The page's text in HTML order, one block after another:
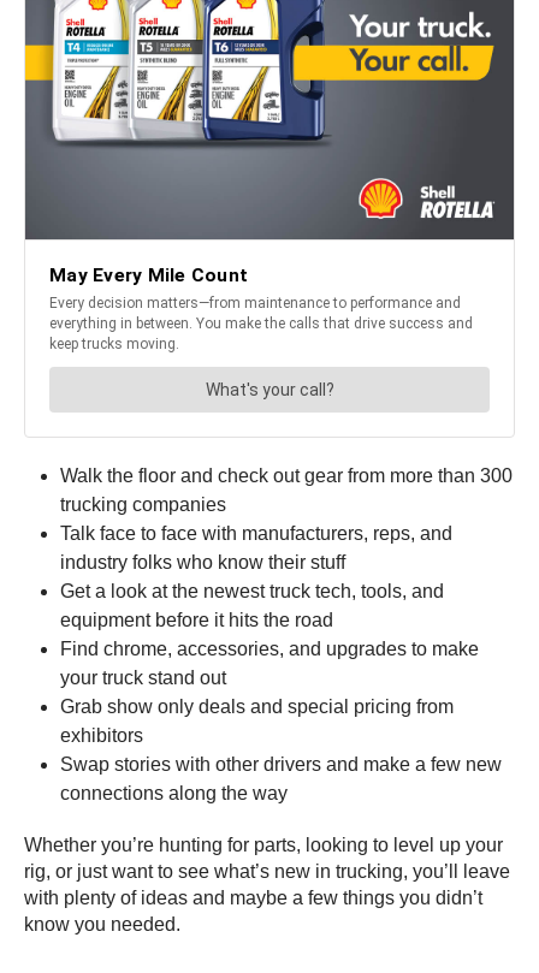
Walk the floor and check out gear from more than 300
trucking companies
Talk face to face with manufacturers, reps, and
industry folks who know their stuff
Get a look at the newest truck tech, tools, and
equipment before it hits the road
Find chrome, accessories, and upgrades to make
your truck stand out
Grab show only deals and special pricing from
exhibitors
Swap stories with other drivers and make a few new
connections along the way
Whether you’re hunting for parts, looking to level up your
rig, or just want to see what’s new in trucking, you’ll leave
with plenty of ideas and maybe a few things you didn’t
know you needed.